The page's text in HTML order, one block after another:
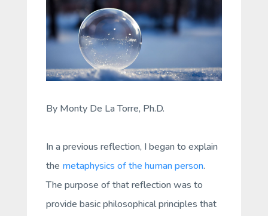
By Monty De La Torre, Ph.D.
In a previous reflection, I began to explain
the metaphysics of the human person.
The purpose of that reflection was to
provide basic philosophical principles that